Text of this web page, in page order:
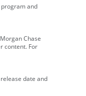
and
Chase
content. For
date and